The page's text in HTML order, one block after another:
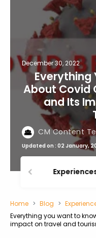
Member
December 30, 2022
Everything
About Covid
and Its
CM Content
Updated on : 02 January,
Home Blog
Everything you want to
impact on travel and